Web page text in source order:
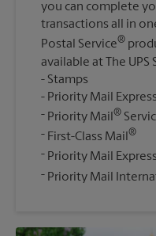
you can complete
transactions all in
Postal Service®
available at The UPS
Stamps
Priority Mail
Priority Mail ®
First-Class Mail®
Priority Mail
Priority Mail